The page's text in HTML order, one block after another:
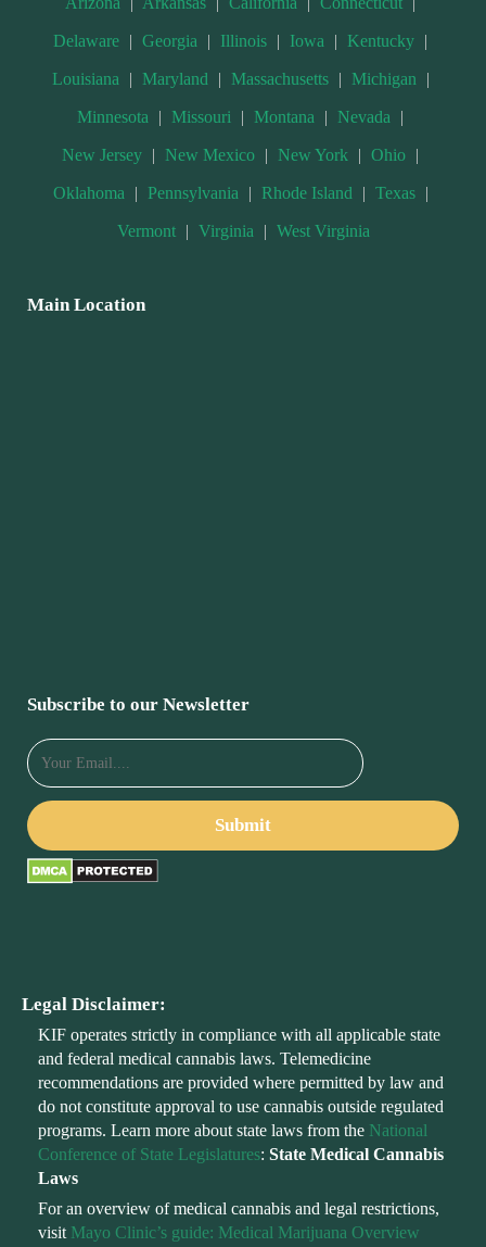
Delaware | Georgia | Illinois | Iowa | Kentucky |
Louisiana | Maryland | Massachusetts | Michigan |
Minnesota | Missouri | Montana | Nevada |
New Jersey | New Mexico | New York | Ohio |
Oklahoma | Pennsylvania | Rhode Island | Texas |
Vermont | Virginia | West Virginia
Main Location
Subscribe to our Newsletter
Legal Disclaimer:
KIF operates strictly in compliance with all applicable state
and federal medical cannabis laws. Telemedicine
recommendations are provided where permitted by law and
do not constitute approval to use cannabis outside regulated
programs. Learn more about state laws from the National
Conference of State Legislatures: State Medical Cannabis
Laws
For an overview of medical cannabis and legal restrictions,
visit Mayo Clinic’s guide: Medical Marijuana Overview